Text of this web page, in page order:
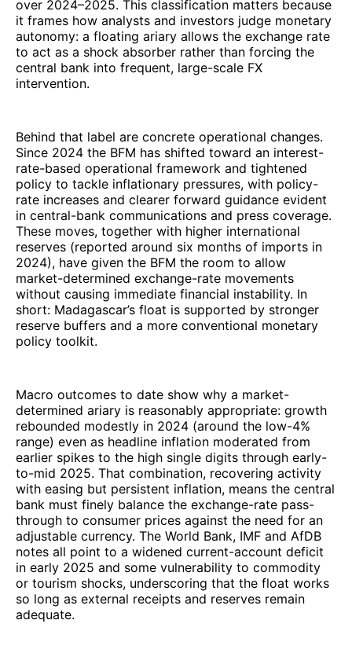
over 2024–2025. This classification matters because
it frames how analysts and investors judge monetary
autonomy: a floating ariary allows the exchange rate
to act as a shock absorber rather than forcing the
central bank into frequent, large-scale FX
intervention.
Behind that label are concrete operational changes.
Since 2024 the BFM has shifted toward an interest-
rate-based operational framework and tightened
policy to tackle inflationary pressures, with policy-
rate increases and clearer forward guidance evident
in central-bank communications and press coverage.
These moves, together with higher international
reserves (reported around six months of imports in
2024), have given the BFM the room to allow
market-determined exchange-rate movements
without causing immediate financial instability. In
short: Madagascar’s float is supported by stronger
reserve buffers and a more conventional monetary
policy toolkit.
Macro outcomes to date show why a market-
determined ariary is reasonably appropriate: growth
rebounded modestly in 2024 (around the low-4%
range) even as headline inflation moderated from
earlier spikes to the high single digits through early-
to-mid 2025. That combination, recovering activity
with easing but persistent inflation, means the central
bank must finely balance the exchange-rate pass-
through to consumer prices against the need for an
adjustable currency. The World Bank, IMF and AfDB
notes all point to a widened current-account deficit
in early 2025 and some vulnerability to commodity
or tourism shocks, underscoring that the float works
so long as external receipts and reserves remain
adequate.